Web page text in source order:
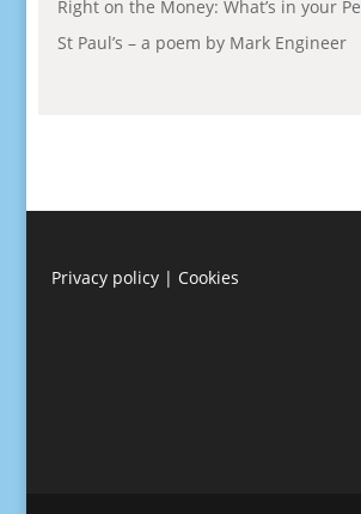
Right on the Money: What’s in your
St Paul’s – a poem by Mark Engineer
Privacy policy| Cookies